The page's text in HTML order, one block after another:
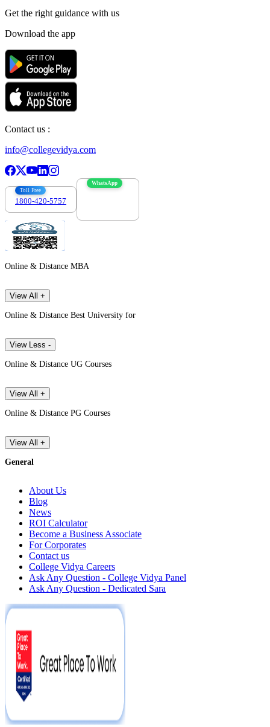
Get the right guidance with us
Download the app
Contact us :
info@collegevidya.com
Toll Free
1800-420-5757
WhatsApp
Online & Distance MBA
View All +
Online & Distance Best University for
View Less -
Online & Distance UG Courses
View All +
Online & Distance PG Courses
View All +
General
About Us
Blog
News
ROI Calculator
Become a Business Associate
For Corporates
Contact us
College Vidya Careers
Ask Any Question - College Vidya Panel
Ask Any Question - Dedicated Sara